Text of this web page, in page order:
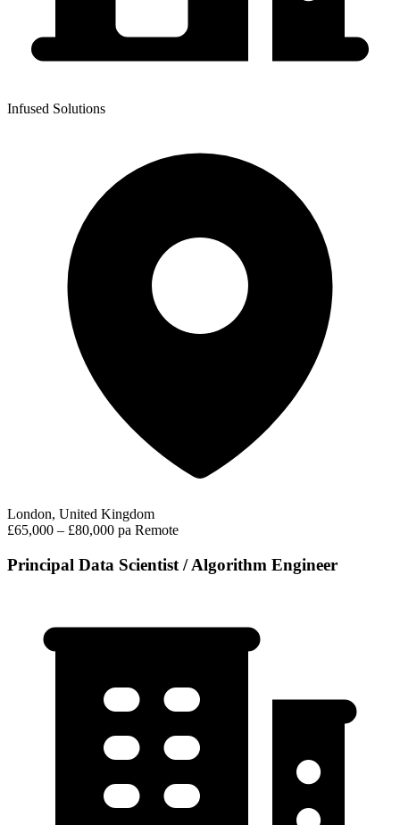
Infused Solutions
London, United Kingdom
£65,000 – £80,000 pa Remote
Principal Data Scientist / Algorithm Engineer